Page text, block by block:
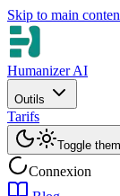
Skip to main
Humanizer AI
Outils
Tarifs
Toggle
Connexion